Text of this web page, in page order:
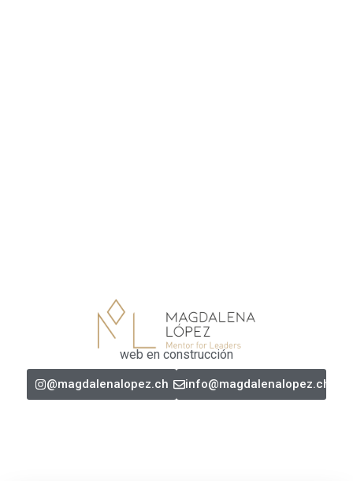
web en construcción
@magdalenalopez.ch info@magdalenalopez.ch